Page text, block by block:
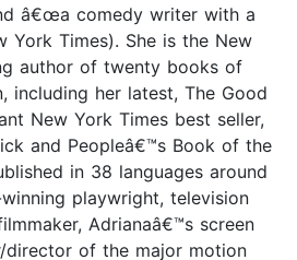
â€œa comedy writer with a
York Times). She is the New
author of twenty books of
including her latest, The Good
New York Times best seller,
and Peopleâ€™s Book of the
in 38 languages around
playwright, television
Adrianaâ€™s screen
director of the major motion